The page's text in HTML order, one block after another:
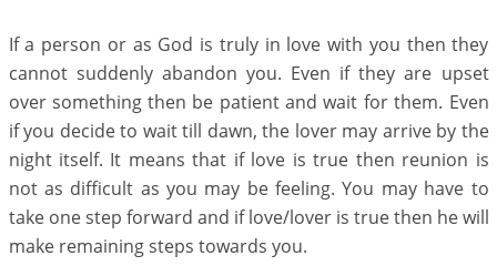
If a person or as God is truly in love with you then they
cannot suddenly abandon you. Even if they are upset
over something then be patient and wait for them. Even
if you decide to wait till dawn, the lover may arrive by the
night itself. It means that if love is true then reunion is
not as difficult as you may be feeling. You may have to
take one step forward and if love/lover is true then he will
make remaining steps towards you.